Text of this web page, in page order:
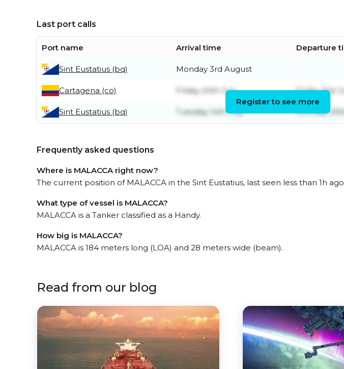
Last port calls
Port name Arrival time Departure
Sint Eustatius (bq) Monday 3rd August
Cartagena (co) Friday 24th July Friday 31st
Sint Eustatius (bq) Tuesday 14th July Monday
Register to see more
Frequently asked questions
Where is MALACCA right now?
The current position of MALACCA in the Sint Eustatius, last seen less than 1h
What type of vessel is MALACCA?
MALACCA is a Tanker classified as a Handy.
How big is MALACCA?
MALACCA is 184 meters long (LOA) and 28 meters wide (beam).
Read from our blog